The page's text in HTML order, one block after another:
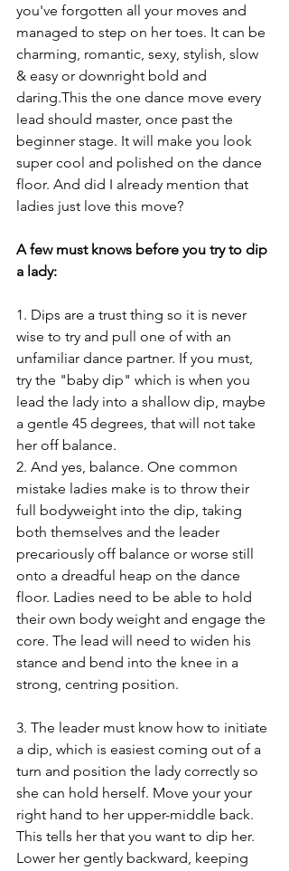
you've forgotten all your moves and
managed to step on her toes. It can be
charming, romantic, sexy, stylish, slow
& easy or downright bold and
daring.This the one dance move every
lead should master, once past the
beginner stage. It will make you look
super cool and polished on the dance
floor. And did I already mention that
ladies just love this move?
A few must knows before you try to dip
a lady:
1. Dips are a trust thing so it is never
wise to try and pull one of with an
unfamiliar dance partner. If you must,
try the "baby dip" which is when you
lead the lady into a shallow dip, maybe
a gentle 45 degrees, that will not take
her off balance.
2. And yes, balance. One common
mistake ladies make is to throw their
full bodyweight into the dip, taking
both themselves and the leader
precariously off balance or worse still
onto a dreadful heap on the dance
floor. Ladies need to be able to hold
their own body weight and engage the
core. The lead will need to widen his
stance and bend into the knee in a
strong, centring position.
3. The leader must know how to initiate
a dip, which is easiest coming out of a
turn and position the lady correctly so
she can hold herself. Move your your
right hand to her upper-middle back.
This tells her that you want to dip her.
Lower her gently backward, keeping